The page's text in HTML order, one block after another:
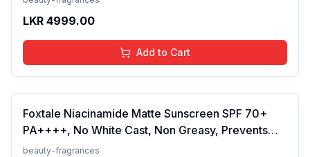
LKR 4999.00
Add to Cart
Foxtale Niacinamide Matte Sunscreen SPF 70+
PA++++, No White Cast, Non Greasy, Prevents
Tanning, Men &amp; Women, For Normal to Oily
beauty-fragrances